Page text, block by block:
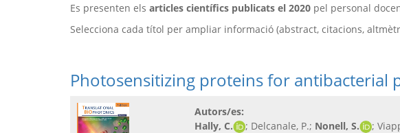
Es presenten els articles científics publicats el 2020 pel personal
Selecciona cada títol per ampliar informació (abstract, citacions,
Photosensitizing proteins for antibacterial
Autors/es:
Hally, C.
; Delcanale, P.; Nonell, S.
;